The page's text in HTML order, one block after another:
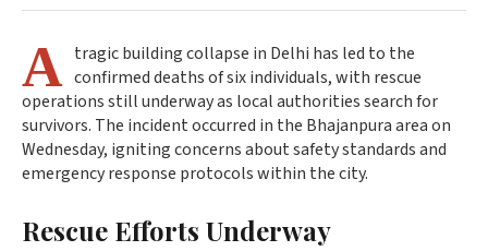
A tragic building collapse in Delhi has led to the
confirmed deaths of six individuals, with rescue
operations still underway as local authorities search for
survivors. The incident occurred in the Bhajanpura area on
Wednesday, igniting concerns about safety standards and
emergency response protocols within the city.
Rescue Efforts Underway